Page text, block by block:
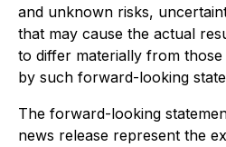
and unknown risks,
that may cause the actual
to differ materially from
by such forward-looking
The forward-looking
news release represent the